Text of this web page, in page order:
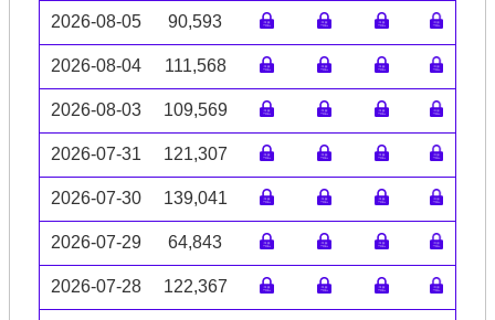
2026-08-05 90,593
2026-08-04 111,568
2026-08-03 109,569
2026-07-31 121,307
2026-07-30 139,041
2026-07-29 64,843
2026-07-28 122,367